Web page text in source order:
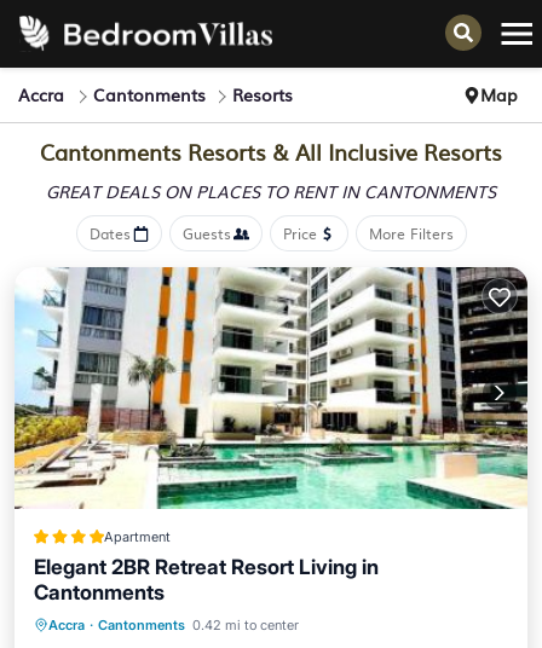
Accra Cantonments Resorts Map
Cantonments Resorts & All Inclusive Resorts
GREAT DEALS ON PLACES TO RENT IN CANTONMENTS
Dates Guests Price More Filters
Apartment
Elegant 2BR Retreat Resort Living in
Cantonments
Accra · Cantonments 0.42 mi to center
Parking Pool
Balcony/Terrace